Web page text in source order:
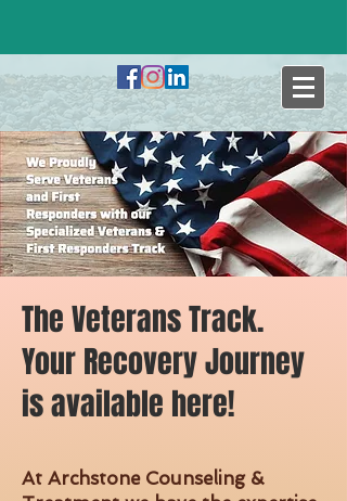
The Veterans Track.
Your Recovery Journey
is available here!
At Archstone Counseling &